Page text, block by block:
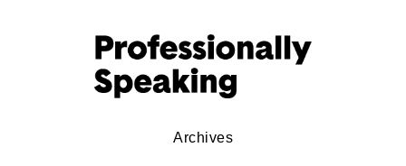
Archives